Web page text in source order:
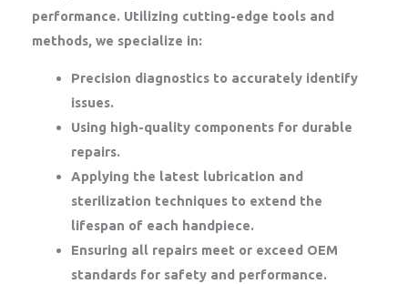
performance. Utilizing cutting-edge tools and
methods, we specialize in:
Precision diagnostics to accurately identify
issues.
Using high-quality components for durable
repairs.
Applying the latest lubrication and
sterilization techniques to extend the
lifespan of each handpiece.
Ensuring all repairs meet or exceed OEM
standards for safety and performance.